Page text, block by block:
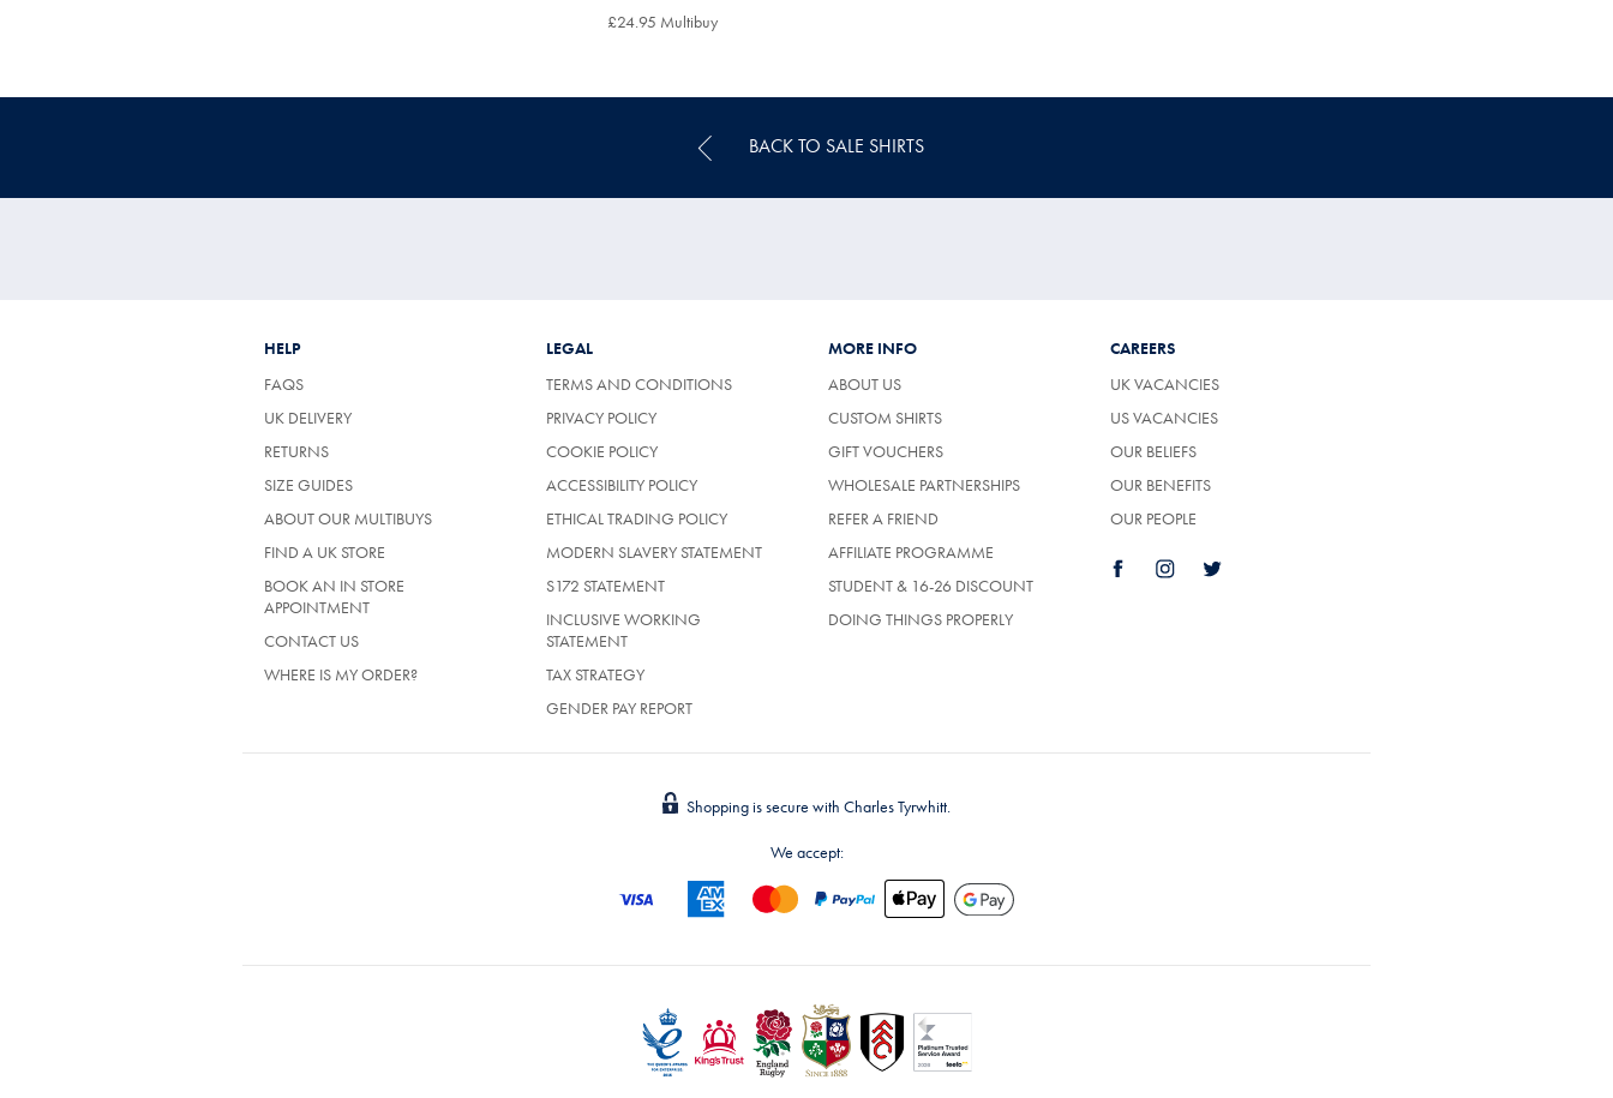
£74.95 £24.95
£24.95 Multibuy
BACK TO SALE SHIRTS
HELP
FAQS
UK DELIVERY
RETURNS(OPENS
A
NEW
SIZE GUIDES
ABOUT OUR MULTIBUYS
FIND A UK STORE
BOOK AN IN STORE
APPOINTMENT
CONTACT US
WHERE IS MY ORDER?
LEGAL
TERMS AND CONDITIONS
PRIVACY POLICY
COOKIE POLICY
ACCESSIBILITY POLICY
ETHICAL TRADING POLICY
MODERN SLAVERY STATEMENT
S172 STATEMENT
INCLUSIVE WORKING
STATEMENT
TAX STRATEGY
GENDER PAY REPORT
MORE INFO
ABOUT US
CUSTOM SHIRTS
GIFT VOUCHERS
WHOLESALE PARTNERSHIPS
REFER A FRIEND
AFFILIATE PROGRAMME
STUDENT & 16-26 DISCOUNT
DOING THINGS PROPERLY
CAREERS
UK VACANCIES
US VACANCIES
OUR BELIEFS
OUR BENEFITS
OUR PEOPLE
Shopping is secure with Charles Tyrwhitt.
We accept: